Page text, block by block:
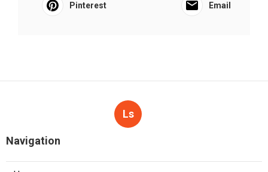
Pinterest Email
Ls
Navigation